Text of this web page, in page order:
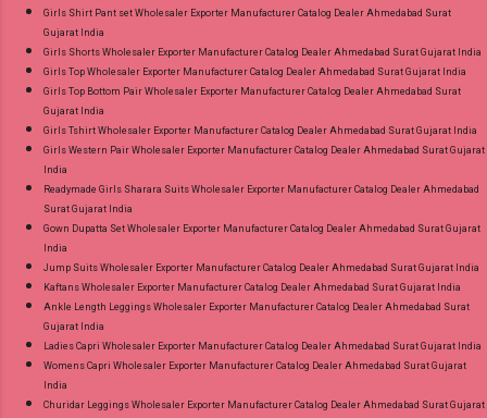
Girls Shirt Pant set Wholesaler Exporter Manufacturer Catalog Dealer Ahmedabad Surat
Gujarat India
Girls Shorts Wholesaler Exporter Manufacturer Catalog Dealer Ahmedabad Surat Gujarat India
Girls Top Wholesaler Exporter Manufacturer Catalog Dealer Ahmedabad Surat Gujarat India
Girls Top Bottom Pair Wholesaler Exporter Manufacturer Catalog Dealer Ahmedabad Surat
Gujarat India
Girls Tshirt Wholesaler Exporter Manufacturer Catalog Dealer Ahmedabad Surat Gujarat India
Girls Western Pair Wholesaler Exporter Manufacturer Catalog Dealer Ahmedabad Surat Gujarat
India
Readymade Girls Sharara Suits Wholesaler Exporter Manufacturer Catalog Dealer Ahmedabad
Surat Gujarat India
Gown Dupatta Set Wholesaler Exporter Manufacturer Catalog Dealer Ahmedabad Surat Gujarat
India
Jump Suits Wholesaler Exporter Manufacturer Catalog Dealer Ahmedabad Surat Gujarat India
Kaftans Wholesaler Exporter Manufacturer Catalog Dealer Ahmedabad Surat Gujarat India
Ankle Length Leggings Wholesaler Exporter Manufacturer Catalog Dealer Ahmedabad Surat
Gujarat India
Ladies Capri Wholesaler Exporter Manufacturer Catalog Dealer Ahmedabad Surat Gujarat India
Womens Capri Wholesaler Exporter Manufacturer Catalog Dealer Ahmedabad Surat Gujarat
India
Churidar Leggings Wholesaler Exporter Manufacturer Catalog Dealer Ahmedabad Surat Gujarat